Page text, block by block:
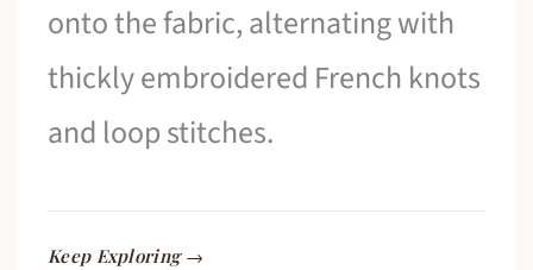
onto the fabric, alternating with
thickly embroidered French knots
and loop stitches.
Keep Exploring →